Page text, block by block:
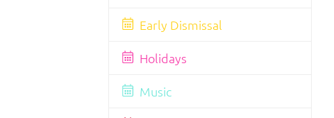
Early Dismissal
Holidays
Music